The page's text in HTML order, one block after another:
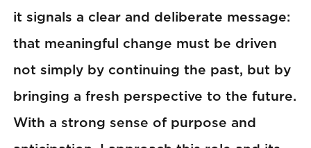
it signals a clear and deliberate message:
that meaningful change must be driven
not simply by continuing the past, but by
bringing a fresh perspective to the future.
With a strong sense of purpose and